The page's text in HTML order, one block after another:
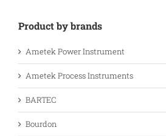
Product by brands
Ametek Power Instrument
Ametek Process Instruments
BARTEC
Bourdon